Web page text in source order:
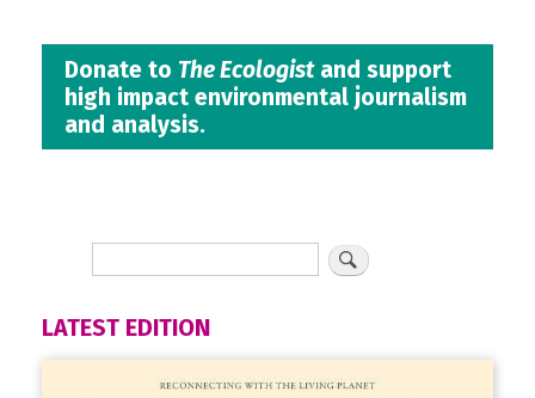
Donate to The Ecologistand support
high impact environmental journalism
and analysis.
LATEST EDITION